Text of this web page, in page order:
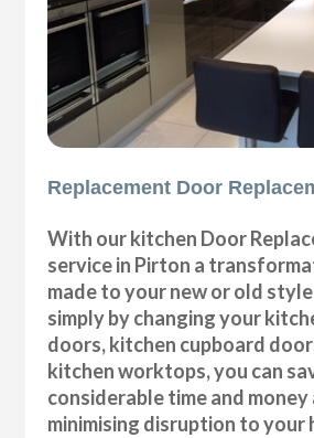
Replacement Door
With our kitchen Door
service in Pirton a
made to your new or old
simply by changing your
doors, kitchen cupboard
kitchen worktops, you can
considerable time and money
minimising disruption to your